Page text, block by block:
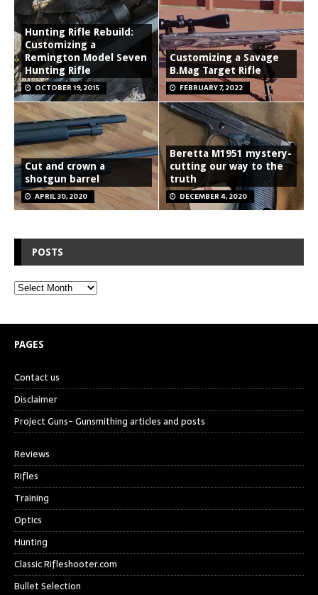
Hunting Rifle Rebuild:
Customizing a
Remington Model Seven
Hunting Rifle
OCTOBER 19, 2015
Customizing a Savage
B.Mag Target Rifle
FEBRUARY 7, 2022
Cut and crown a
shotgun barrel
APRIL 30, 2020
Beretta M1951 mystery-
cutting our way to the
truth
DECEMBER 4, 2020
POSTS
PAGES
Contact us
Disclaimer
Project Guns- Gunsmithing articles and posts
Reviews
Rifles
Training
Optics
Hunting
Classic Rifleshooter.com
Bullet Selection